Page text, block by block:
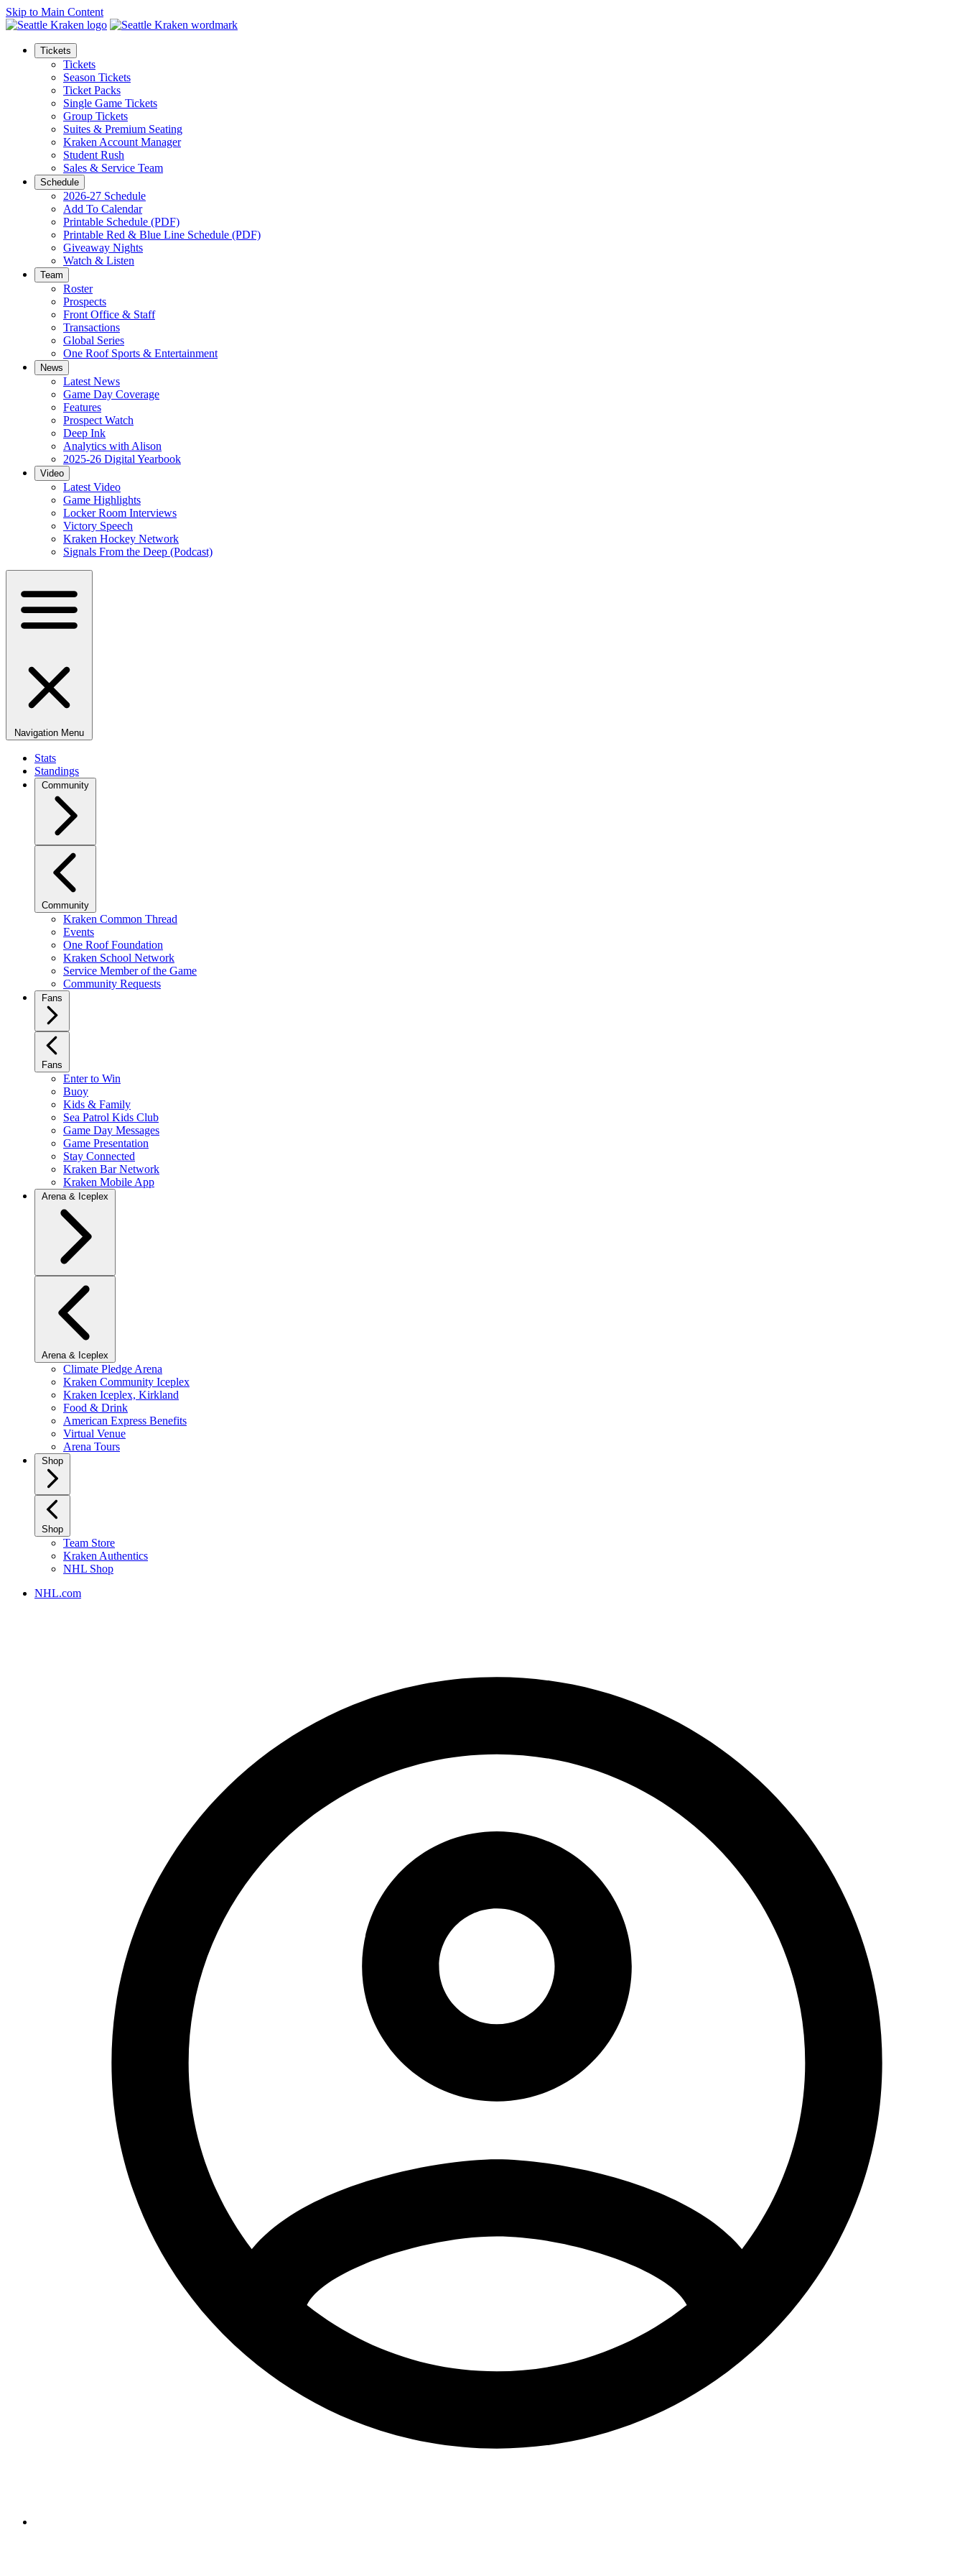
Skip to Main Content
Tickets
Tickets
Season Tickets
Ticket Packs
Single Game Tickets
Group Tickets
Suites & Premium Seating
Kraken Account Manager
Student Rush
Sales & Service Team
Schedule
2026-27 Schedule
Add To Calendar
Printable Schedule (PDF)
Printable Red & Blue Line Schedule (PDF)
Giveaway Nights
Watch & Listen
Team
Roster
Prospects
Front Office & Staff
Transactions
Global Series
One Roof Sports & Entertainment
News
Latest News
Game Day Coverage
Features
Prospect Watch
Deep Ink
Analytics with Alison
2025-26 Digital Yearbook
Video
Latest Video
Game Highlights
Locker Room Interviews
Victory Speech
Kraken Hockey Network
Signals From the Deep (Podcast)
Navigation Menu
Stats
Standings
Community
Community
Kraken Common Thread
Events
One Roof Foundation
Kraken School Network
Service Member of the Game
Community Requests
Fans
Fans
Enter to Win
Buoy
Kids & Family
Sea Patrol Kids Club
Game Day Messages
Game Presentation
Stay Connected
Kraken Bar Network
Kraken Mobile App
Arena & Iceplex
Arena & Iceplex
Climate Pledge Arena
Kraken Community Iceplex
Kraken Iceplex, Kirkland
Food & Drink
American Express Benefits
Virtual Venue
Arena Tours
Shop
Shop
Team Store
Kraken Authentics
NHL Shop
NHL.com